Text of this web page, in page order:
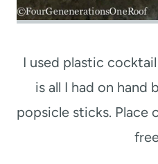
I used plastic
is all I had on hand
popsicle sticks. Place